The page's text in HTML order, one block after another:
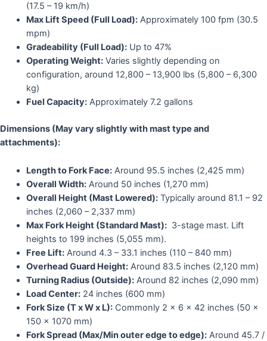
(17.5 – 19 km/h)
Max Lift Speed (Full Load): Approximately 100 fpm (30.5
mpm)
Gradeability (Full Load):Up to 47%
Operating Weight:Varies slightly depending on
configuration, around 12,800 – 13,900 lbs (5,800 – 6,300
kg)
Fuel Capacity: Approximately 7.2 gallons
Dimensions (May vary slightly with mast type and
attachments):
Length to Fork Face:Around 95.5 inches (2,425 mm)
Overall Width:Around 50 inches (1,270 mm)
Overall Height (Mast Lowered):Typically around 81.1 – 92
inches (2,060 – 2,337 mm)
Max Fork Height (Standard Mast):3-stage mast. Lift
heights to 199 inches (5,055 mm).
Free Lift:Around 4.3 – 33.1 inches (110 – 840 mm)
Overhead Guard Height:Around 83.5 inches (2,120 mm)
Turning Radius (Outside):Around 82 inches (2,090 mm)
Load Center:24 inches (600 mm)
Fork Size (T x W x L):Commonly 2 x 6 x 42 inches (50 x
150 x 1070 mm)
Fork Spread (Max/Min outer edge to edge):Around 45.7 /